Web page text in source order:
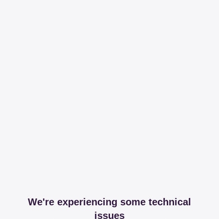
We're experiencing some technical
issues